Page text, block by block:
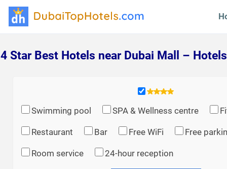
4 Star Best Hotels near Dubai Mall –
Swimming pool SPA & Wellness centre
Restaurant Bar Free WiFi Free
Room service 24-hour reception